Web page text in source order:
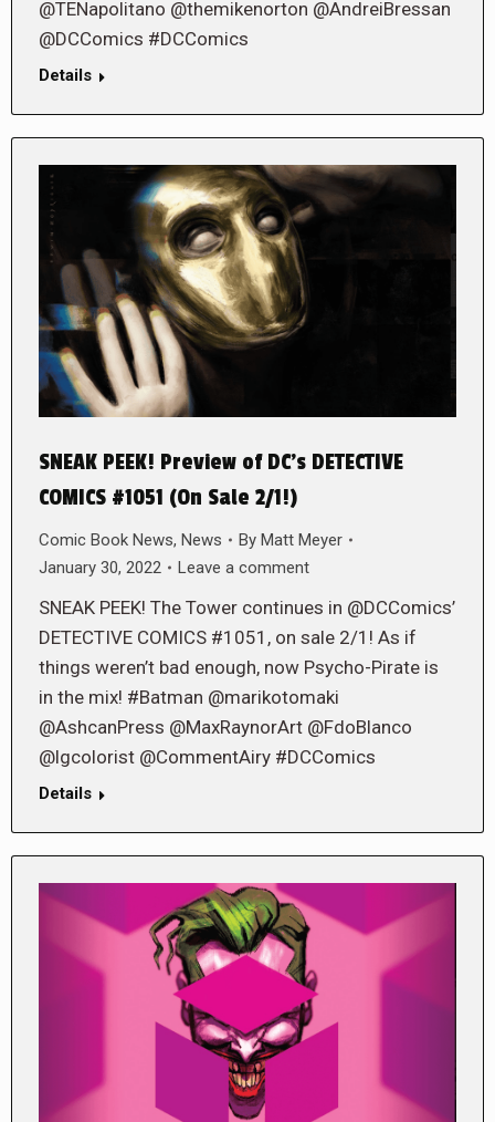
@TENapolitano @themikenorton @AndreiBressan
@DCComics #DCComics
Details
SNEAK PEEK! Preview of DC’s DETECTIVE
COMICS #1051 (On Sale 2/1!)
Comic Book News, News By Matt Meyer
January 30, 2022
Leave a comment
SNEAK PEEK! The Tower continues in @DCComics’
DETECTIVE COMICS #1051, on sale 2/1! As if
things weren’t bad enough, now Psycho-Pirate is
in the mix! #Batman @marikotomaki
@AshcanPress @MaxRaynorArt @FdoBlanco
@lgcolorist @CommentAiry #DCComics
Details